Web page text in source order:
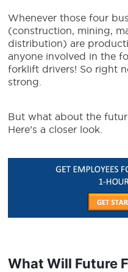
Whenever those four
(construction, mining,
distribution) are
anyone involved in the
forklift drivers! So right
strong.
But what about the
Here’s a closer look.
What Will Future